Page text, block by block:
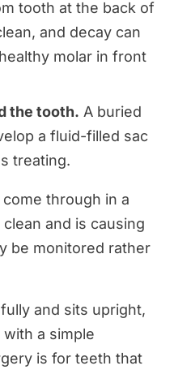
tooth at the back of
and decay can
molar in front
the tooth. A buried
a fluid-filled sac
treating.
through in a
and is causing
be monitored rather
and sits upright,
a simple
is for teeth that